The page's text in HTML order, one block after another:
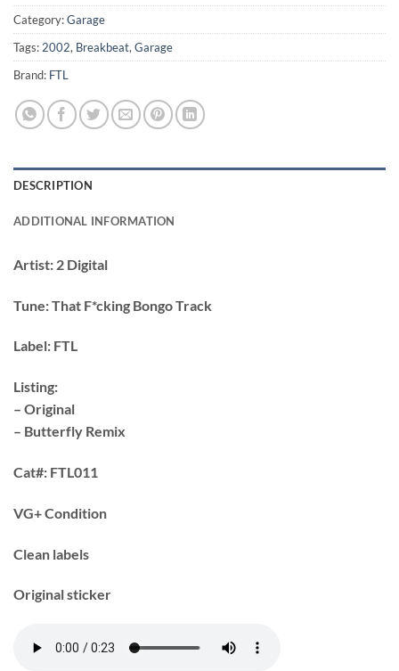
Category:Garage
Tags: 2002, Breakbeat, Garage
Brand: FTL
DESCRIPTION
ADDITIONAL INFORMATION
Artist: 2 Digital
Tune:That F*cking Bongo Track
Label: FTL
Listing:
– Original
– Butterfly Remix
Cat#: FTL011
VG+ Condition
Clean labels
Original sticker